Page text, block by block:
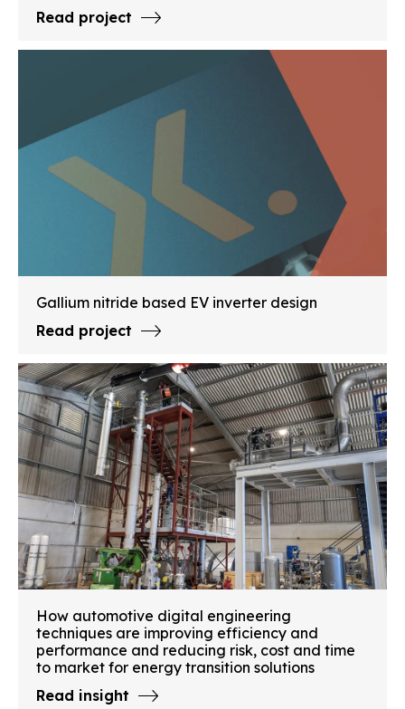
Read project
Gallium nitride based EV inverter design
Read project
How automotive digital engineering
techniques are improving efficiency and
performance and reducing risk, cost and time
to market for energy transition solutions
Read insight